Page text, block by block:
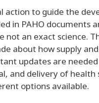
action to guide the
in PAHO documents
an exact science.
about how supply
updates are
and delivery of health
options available.